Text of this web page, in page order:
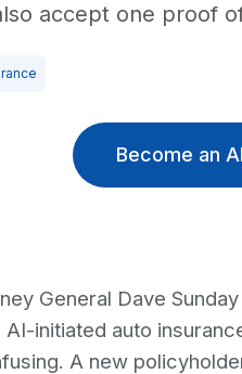
accept one proof
Become an
General Dave
initiated auto
A new